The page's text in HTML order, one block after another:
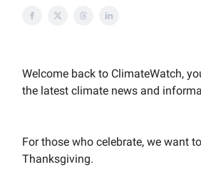
Welcome back to ClimateWatch,
the latest climate news and
For those who celebrate, we want
Thanksgiving.